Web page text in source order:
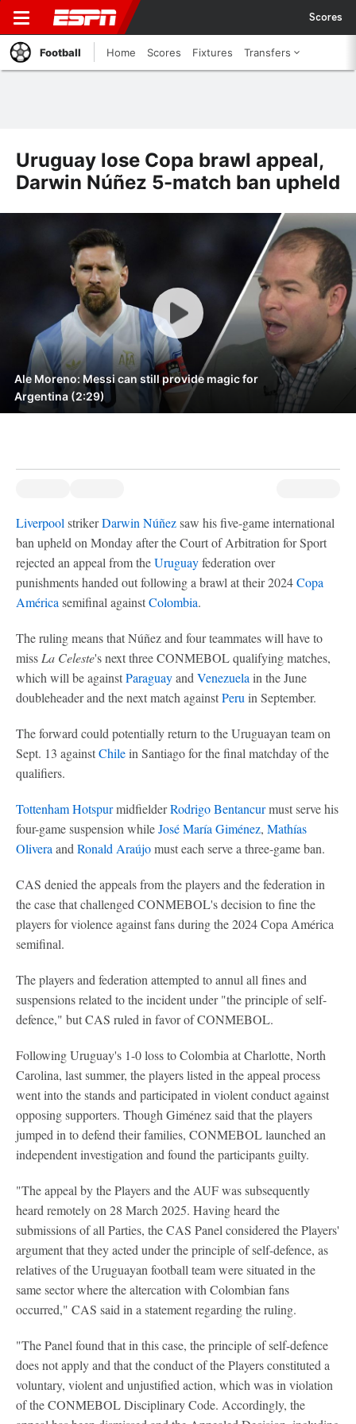
Scores
Football Home Scores Fixtures Transfers
Uruguay lose Copa brawl appeal,
Darwin Núñez 5-match ban upheld
Ale Moreno: Messi can still provide magic for
Argentina (2:29)
Liverpool strikerDarwin Núñezsaw his five-game international
ban upheld on Monday after the Court of Arbitration for Sport
rejected an appeal from theUruguayfederation over
punishments handed out following a brawl at their 2024Copa
América semifinal againstColombia.
The ruling means that Núñez and four teammates will have to
miss La Celeste's next three CONMEBOL qualifying matches,
which will be againstParaguayand Venezuela in the June
doubleheader and the next match againstPeru in September.
The forward could potentially return to the Uruguayan team on
Sept. 13 againstChilein Santiago for the final matchday of the
qualifiers.
Tottenham HotspurmidfielderRodrigo Bentancurmust serve his
four-game suspension whileJosé María Giménez, Mathías
Olivera and Ronald Araújomust each serve a three-game ban.
CAS denied the appeals from the players and the federation in
the case that challenged CONMEBOL's decision to fine the
players for violence against fans during the 2024 Copa América
semifinal.
The players and federation attempted to annul all fines and
suspensions related to the incident under "the principle of self-
defence," but CAS ruled in favor of CONMEBOL.
Following Uruguay's 1-0 loss to Colombia at Charlotte, North
Carolina, last summer, the players listed in the appeal process
went into the stands and participated in violent conduct against
opposing supporters. Though Giménez said that the players
jumped in to defend their families, CONMEBOL launched an
independent investigation and found the participants guilty.
"The appeal by the Players and the AUF was subsequently
heard remotely on 28 March 2025. Having heard the
submissions of all Parties, the CAS Panel considered the Players'
argument that they acted under the principle of self-defence, as
relatives of the Uruguayan football team were situated in the
same sector where the altercation with Colombian fans
occurred," CAS said in a statement regarding the ruling.
"The Panel found that in this case, the principle of self-defence
does not apply and that the conduct of the Players constituted a
voluntary, violent and unjustified action, which was in violation
of the CONMEBOL Disciplinary Code. Accordingly, the